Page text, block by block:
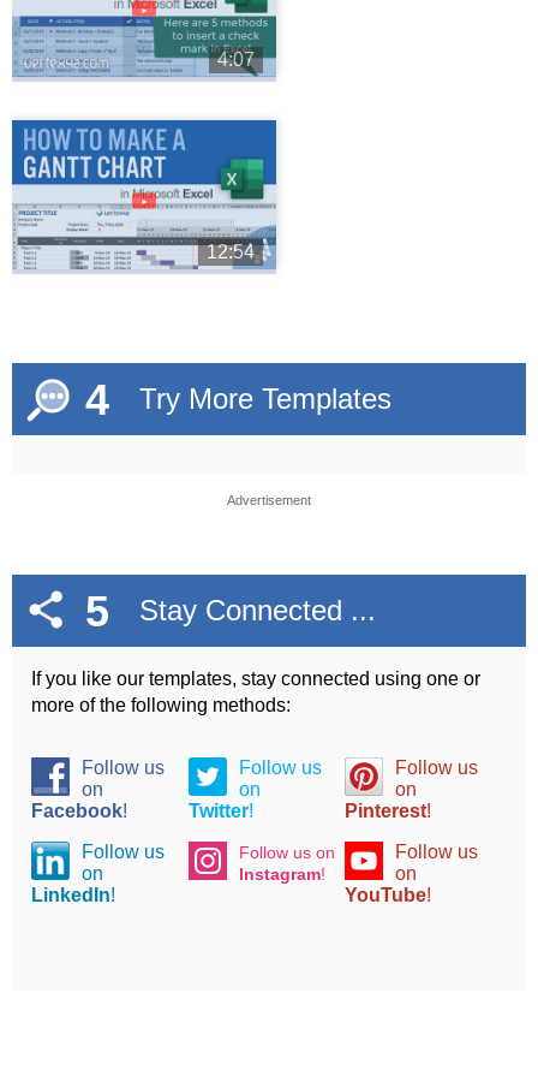
►
4:07
►
12:54
4 Try More Templates
Advertisement
5 Stay Connected ...
If you like our templates, stay connected using one or
more of the following methods:
Follow us
on
Facebook!
Follow us
on
Twitter!
Follow us
on
Pinterest!
Follow us
on
LinkedIn!
Follow us on
Instagram!
Follow us
on
YouTube!